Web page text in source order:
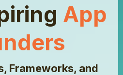
App
Frameworks, and